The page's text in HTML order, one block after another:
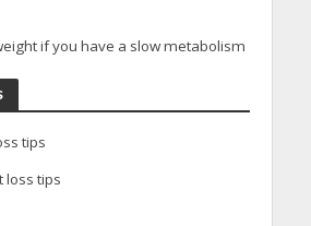
if you have a slow metabolism
tips
loss tips